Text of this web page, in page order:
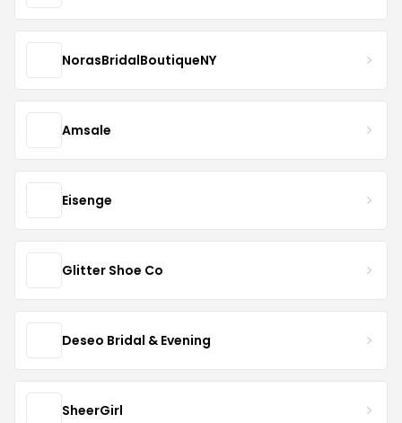
NorasBridalBoutiqueNY
Amsale
Eisenge
Glitter Shoe Co
Deseo Bridal & Evening
SheerGirl